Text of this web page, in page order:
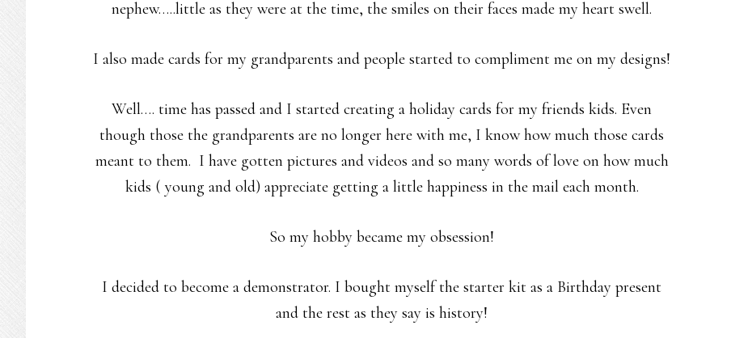
nephew…..little as they were at the time, the smiles on their faces made my heart swell.
I also made cards for my grandparents and people started to compliment me on my designs!
Well…. time has passed and I started creating a holiday cards for my friends kids. Even
though those the grandparents are no longer here with me, I know how much those cards
meant to them. I have gotten pictures and videos and so many words of love on how much
kids ( young and old) appreciate getting a little happiness in the mail each month.
So my hobby became my obsession!
I decided to become a demonstrator. I bought myself the starter kit as a Birthday present
and the rest as they say is history!